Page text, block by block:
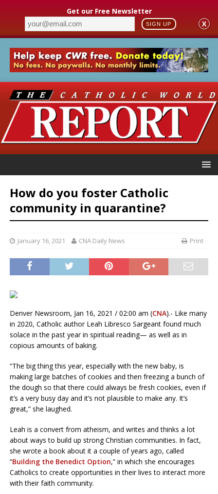
Get our Free Newsletter
SIGN UP X
How do you foster Catholic
community in quarantine?
January 16, 2021 CNA Daily News Print
Denver Newsroom, Jan 16, 2021 / 02:00 am (CNA).- Like many
in 2020, Catholic author Leah Libresco Sargeant found much
solace in the past year in spiritual reading— as well as in
copious amounts of baking.
“The big thing this year, especially with the new baby, is
making large batches of cookies and then freezing a bunch of
the dough so that there could always be fresh cookies, even if
it’s a very busy day and it’s not plausible to make any. It’s
great,” she laughed.
Leah is a convert from atheism, and writes and thinks a lot
about ways to build up strong Christian communities. In fact,
she wrote a book about it a couple of years ago, called
“Building the Benedict Option,” in which she encourages
Catholics to create opportunities in their lives to interact more
with their faith community.